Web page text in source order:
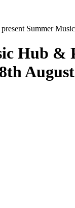
Summer
Hub &